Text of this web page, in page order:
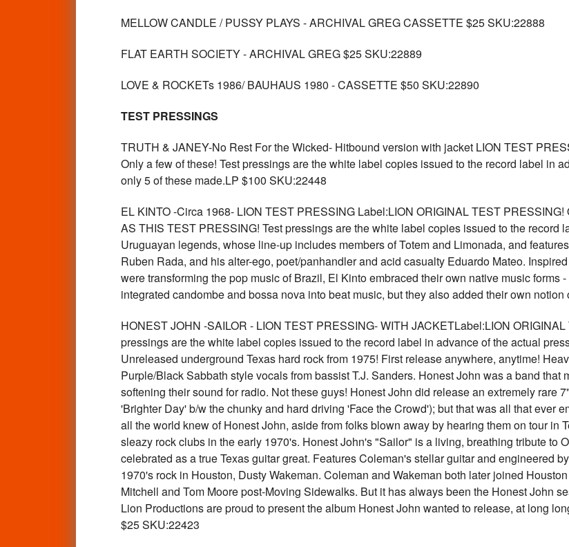
MELLOW CANDLE / PUSSY PLAYS - ARCHIVAL GREG CASSETTE $25 SKU:22888
FLAT EARTH SOCIETY - ARCHIVAL GREG $25 SKU:22889
LOVE & ROCKETs 1986/ BAUHAUS 1980 - CASSETTE $50 SKU:22890
TEST PRESSINGS
TRUTH & JANEY-No Rest For the Wicked- Hitbound version with jacket LION TEST
Only a few of these! Test pressings are the white label copies issued to the record label in
only 5 of these made.LP $100 SKU:22448
EL KINTO -Circa 1968- LION TEST PRESSING Label:LION ORIGINAL TEST
AS THIS TEST PRESSING! Test pressings are the white label copies issued to the record
Uruguayan legends, whose line-up includes members of Totem and Limonada, and
Ruben Rada, and his alter-ego, poet/panhandler and acid casualty Eduardo Mateo.
were transforming the pop music of Brazil, El Kinto embraced their own native music forms
integrated candombe and bossa nova into beat music, but they also added their own
HONEST JOHN -SAILOR - LION TEST PRESSING- WITH JACKETLabel:LION
pressings are the white label copies issued to the record label in advance of the actual
Unreleased underground Texas hard rock from 1975! First release anywhere, anytime!
Purple/Black Sabbath style vocals from bassist T.J. Sanders. Honest John was a band
softening their sound for radio. Not these guys! Honest John did release an extremely rare
'Brighter Day' b/w the chunky and hard driving 'Face the Crowd'); but that was all that ever
all the world knew of Honest John, aside from folks blown away by hearing them on tour in
sleazy rock clubs in the early 1970's. Honest John's "Sailor" is a living, breathing tribute to
celebrated as a true Texas guitar great. Features Coleman's stellar guitar and engineered
1970's rock in Houston, Dusty Wakeman. Coleman and Wakeman both later joined
Mitchell and Tom Moore post-Moving Sidewalks. But it has always been the Honest John
Lion Productions are proud to present the album Honest John wanted to release, at long
$25 SKU:22423